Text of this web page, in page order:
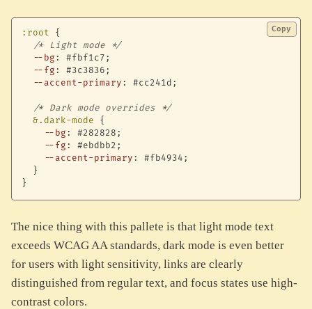
:root
{
/* Light mode */
--bg : #fbf1c7 ;
--fg : #3c3836 ;
--accent-primary : #cc241d ;
/* Dark mode overrides */
&.dark-mode
{
--bg : #282828 ;
--fg : #ebdbb2 ;
--accent-primary : #fb4934 ;
}
}
Copy
The nice thing with this pallete is that light mode text
exceeds WCAG AA standards, dark mode is even better
for users with light sensitivity, links are clearly
distinguished from regular text, and focus states use high-
contrast colors.